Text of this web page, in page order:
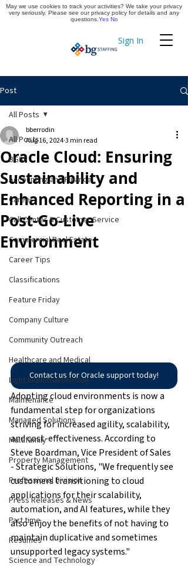
Sign In
Timekeeping
Apply Now
Post
All Posts
BGSF
Accounting and Finance
Career
Call Center & Customer Service
Commercial Real Estate
Career Tips
Classifications
Feature Friday
Company Culture
Community Outreach
Healthcare and Medical
Light Industrial Division
Maintenance
Managed Solutions
Multifamily
Property Management
Professional Division
Press Releases & News
Part time
Resumes
Science and Technology
All Posts
Oracle Cloud: Ensuring
Sustainability and
Enhanced Reporting in a
Post-Go-Live
Environment
bberrodin
Aug 16, 20243 min read
Contact us for Oracle support today!
Adopting cloud environments is now a
fundamental step for organizations
striving for increased agility, scalability,
and cost-effectiveness. According to
Steve Boardman, Vice President of Sales
- Strategic Solutions, "We frequently see
customers transitioning to cloud
applications for their scalability,
automation, and AI features, while they
also enjoy the benefits of not having to
maintain duplicative and sometimes
unsupported legacy systems."
May we use cookies to track your activities? We take your privacy
very seriously. Please see our privacy policy for details and any
questions. Yes No